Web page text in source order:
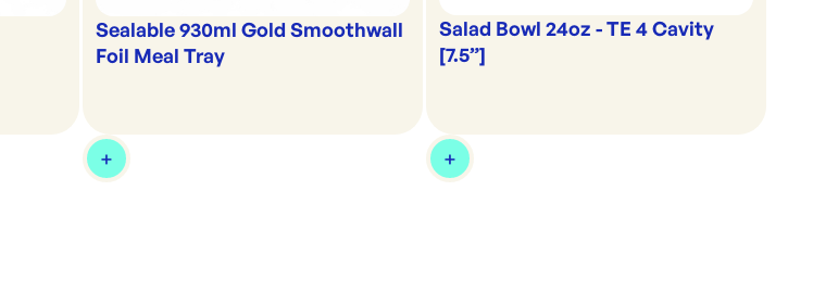
Sealable 930ml Gold Smoothwall
Foil Meal Tray
Salad Bowl 24oz - TE 4 Cavity
[7.5”]